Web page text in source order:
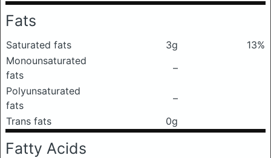
Fats
Saturated fats 3g
13%
Monounsaturated
fats
–
Polyunsaturated
fats
–
Trans fats
0g
Fatty Acids